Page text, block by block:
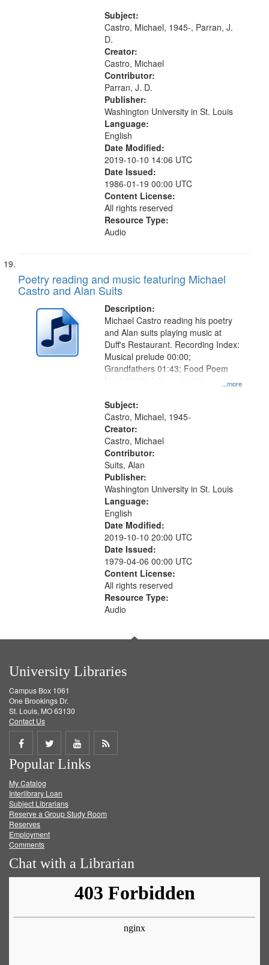
Subject:
Castro, Michael, 1945-, Parran, J.
D.
Creator:
Castro, Michael
Contributor:
Parran, J. D.
Publisher:
Washington University in St. Louis
Language:
English
Date Modified:
2019-10-10 14:06 UTC
Date Issued:
1986-01-19 00:00 UTC
Content License:
All rights reserved
Resource Type:
Audio
Poetry reading and music featuring Michael
Castro and Alan Suits
Description:
...more
Michael Castro reading his poetry
and Alan suits playing music at
Duff's Restaurant. Recording Index:
Musical prelude 00:00;
Grandfathers 01:43; Food Poem
No.1 09:49; Inferno 11:09;
from Here 12:38
Subject:
Castro, Michael, 1945-
Creator:
Castro, Michael
Contributor:
Suits, Alan
Publisher:
Washington University in St. Louis
Language:
English
Date Modified:
2019-10-10 20:00 UTC
Date Issued:
1979-04-06 00:00 UTC
Content License:
All rights reserved
Resource Type:
Audio
University Libraries
Campus Box 1061
One Brookings Dr.
St. Louis, MO 63130
Contact Us
Share
on
Facebook
Share
on
Twitter
Share
on
Get
Popular Links
My Catalog
Interlibrary Loan
Subject Librarians
Reserve a Group Study Room
Reserves
Employment
Comments
Chat with a Librarian